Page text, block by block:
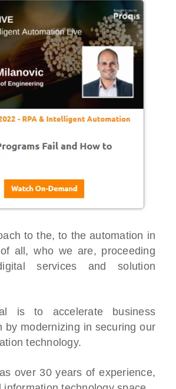
to the, to the automation in
all, who we are, proceeding
services and solution
is to accelerate business
by modernizing in securing our
technology.
over 30 years of experience,